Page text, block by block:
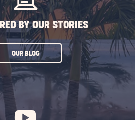
BY OUR STORIES
OUR BLOGCLICK
SUBSCRIBE
BUTTON